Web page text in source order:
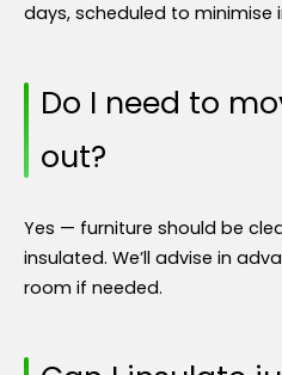
days, scheduled to minimise
Do I need to
out?
Yes — furniture should be
insulated. We’ll advise in
room if needed.